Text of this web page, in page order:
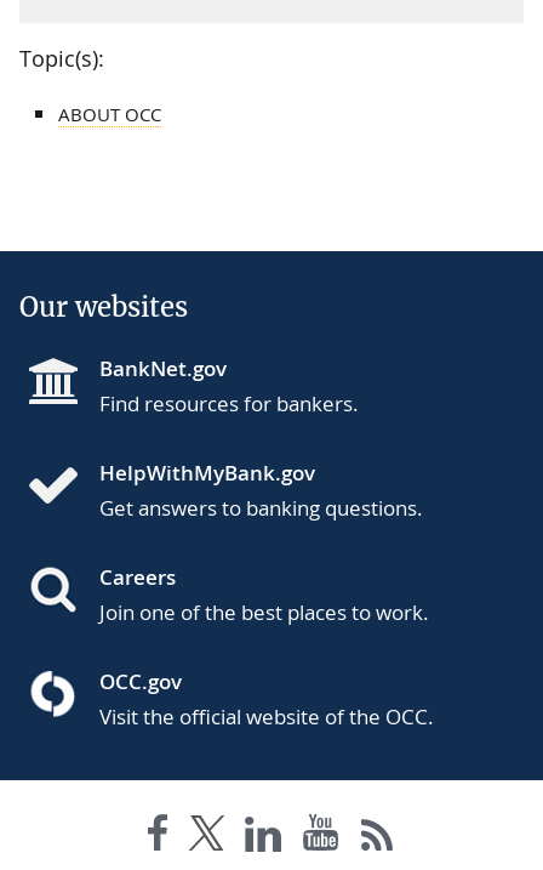
Topic(s):
ABOUT OCC
Our websites
BankNet.gov
Find resources for bankers.
HelpWithMyBank.gov
Get answers to banking questions.
Careers
Join one of the best places to work.
OCC.gov
Visit the official website of the OCC.